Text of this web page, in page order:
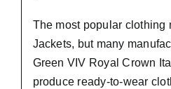
The most popular clothing
Jackets, but many
Green VIV Royal Crown
produce ready-to-wear